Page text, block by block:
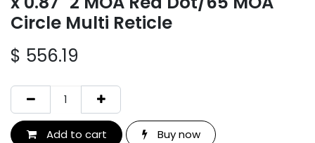
Circle Multi Reticle
$ 556.19
Add to cart Buy now